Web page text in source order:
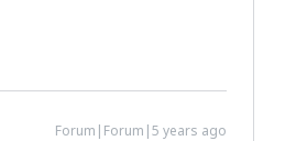
Forum|Forum|5 years ago